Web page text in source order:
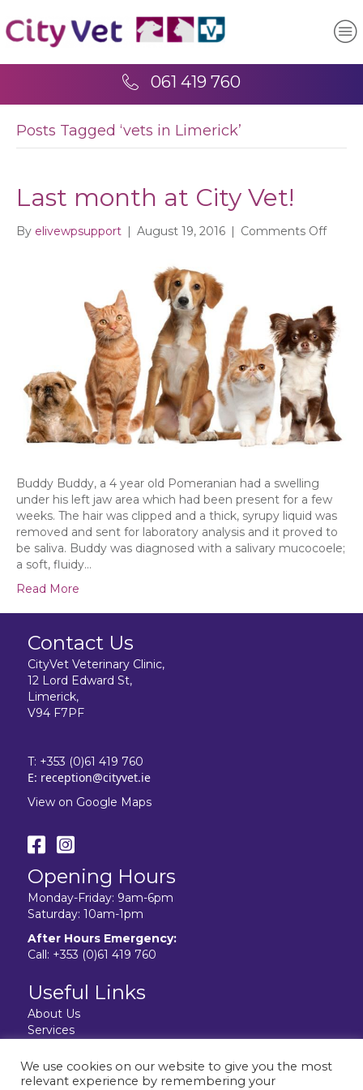
061 419 760
Posts Tagged ‘vets in Limerick’
Last month at City Vet!
By elivewpsupport | August 19, 2016 | Comments Offon
Vet!
Buddy Buddy, a 4 year old Pomeranian had a swelling
under his left jaw area which had been present for a few
weeks. The hair was clipped and a thick, syrupy liquid was
removed and sent for laboratory analysis and it proved to
be saliva. Buddy was diagnosed with a salivary mucocoele;
a soft, fluidy…
Read More
Contact Us
CityVet Veterinary Clinic,
12 Lord Edward St,
Limerick,
V94 F7PF
T: +353 (0)61 419 760
E: reception@cityvet.ie
View on Google Maps
Opening Hours
Monday-Friday: 9am-6pm
Saturday: 10am-1pm
After Hours Emergency:
Call: +353 (0)61 419 760
Useful Links
About Us
Services
Facilities
Contact Us
We use cookies on our website to give you the most
relevant experience by remembering your